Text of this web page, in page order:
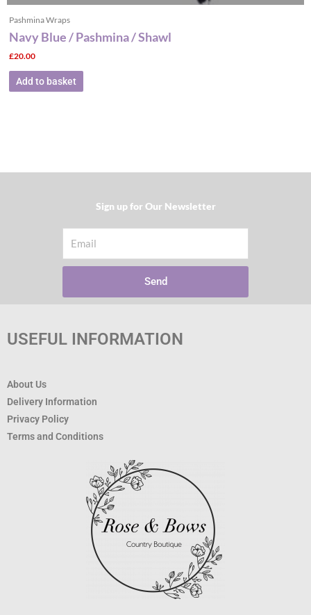
Pashmina Wraps
Navy Blue / Pashmina / Shawl
£20.00
Add to basket
Sign up for Our Newsletter​
Send
USEFUL INFORMATION
About Us
Delivery Information
Privacy Policy
Terms and Conditions